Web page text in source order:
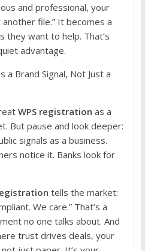
and professional, your
file.” It becomes a
they want to help. That’s
advantage.
a Brand Signal, Not Just a
WPS registration as a
But pause and look deeper:
signals as a business.
notice it. Banks look for
tells the market:
We care.” That’s a
no one talks about. And
trust drives deals, your